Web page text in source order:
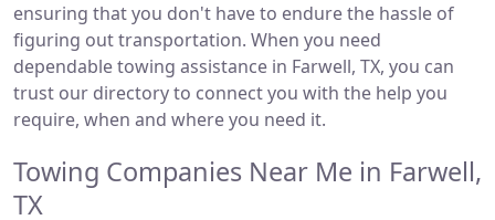
ensuring that you don't have to endure the hassle of
figuring out transportation. When you need
dependable towing assistance in Farwell, TX, you can
trust our directory to connect you with the help you
require, when and where you need it.
Towing Companies Near Me in Farwell,
TX